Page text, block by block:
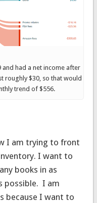
and had a net income after
roughly $30, so that would
trend of $556.
I am trying to front
I want to
books in as
possible. I am
because I want to